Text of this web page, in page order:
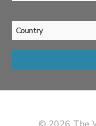
Country